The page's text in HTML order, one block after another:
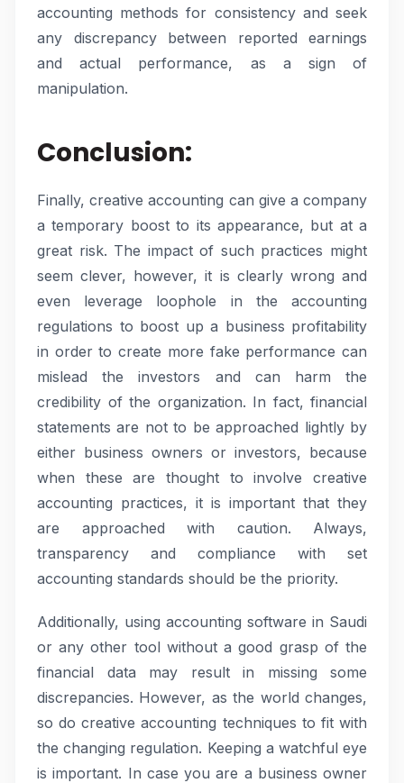
accounting methods for consistency and seek
any discrepancy between reported earnings
and actual performance, as a sign of
manipulation.
Conclusion:
Finally, creative accounting can give a company
a temporary boost to its appearance, but at a
great risk. The impact of such practices might
seem clever, however, it is clearly wrong and
even leverage loophole in the accounting
regulations to boost up a business profitability
in order to create more fake performance can
mislead the investors and can harm the
credibility of the organization. In fact, financial
statements are not to be approached lightly by
either business owners or investors, because
when these are thought to involve creative
accounting practices, it is important that they
are approached with caution. Always,
transparency and compliance with set
accounting standards should be the priority.
Additionally, using accounting software in Saudi
or any other tool without a good grasp of the
financial data may result in missing some
discrepancies. However, as the world changes,
so do creative accounting techniques to fit with
the changing regulation. Keeping a watchful eye
is important. In case you are a business owner